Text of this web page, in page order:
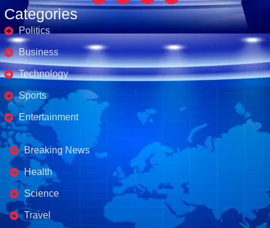
Categories
Politics
Business
Technology
Sports
Entertainment
Business's
Breaking News
Health
Science
Travel